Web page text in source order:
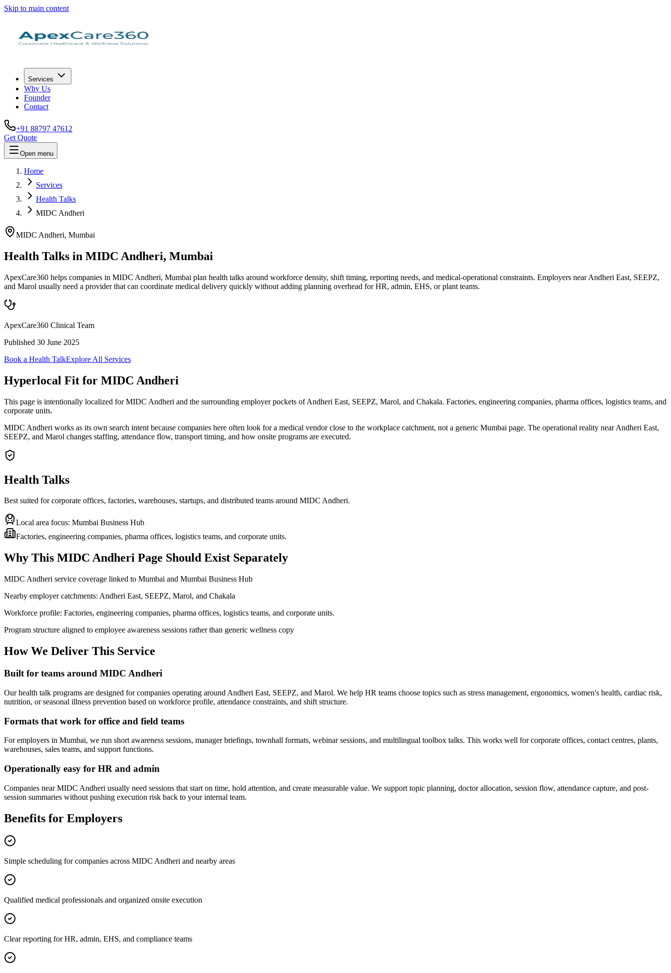
Skip to main content
Services
Why Us
Founder
Contact
+91 88797 47612
Get Quote
Open menu
Home
Services
Health Talks
MIDC Andheri
MIDC Andheri, Mumbai
Health Talks in MIDC Andheri, Mumbai
ApexCare360 helps companies in MIDC Andheri, Mumbai plan health talks around workforce density, shift timing, reporting needs, and medical-operational constraints. Employers near Andheri East, SEEPZ,
and Marol usually need a provider that can coordinate medical delivery quickly without adding planning overhead for HR, admin, EHS, or plant teams.
ApexCare360 Clinical Team
Published 30 June 2025
Book a Health TalkExplore All Services
Hyperlocal Fit for MIDC Andheri
This page is intentionally localized for MIDC Andheri and the surrounding employer pockets of Andheri East, SEEPZ, Marol, and Chakala. Factories, engineering companies, pharma offices, logistics teams, and
corporate units.
MIDC Andheri works as its own search intent because companies here often look for a medical vendor close to the workplace catchment, not a generic Mumbai page. The operational reality near Andheri East,
SEEPZ, and Marol changes staffing, attendance flow, transport timing, and how onsite programs are executed.
Health Talks
Best suited for corporate offices, factories, warehouses, startups, and distributed teams around MIDC Andheri.
Local area focus: Mumbai Business Hub
Factories, engineering companies, pharma offices, logistics teams, and corporate units.
Why This MIDC Andheri Page Should Exist Separately
MIDC Andheri service coverage linked to Mumbai and Mumbai Business Hub
Nearby employer catchments: Andheri East, SEEPZ, Marol, and Chakala
Workforce profile: Factories, engineering companies, pharma offices, logistics teams, and corporate units.
Program structure aligned to employee awareness sessions rather than generic wellness copy
How We Deliver This Service
Built for teams around MIDC Andheri
Our health talk programs are designed for companies operating around Andheri East, SEEPZ, and Marol. We help HR teams choose topics such as stress management, ergonomics, women's health, cardiac risk,
nutrition, or seasonal illness prevention based on workforce profile, attendance constraints, and shift structure.
Formats that work for office and field teams
For employers in Mumbai, we run short awareness sessions, manager briefings, townhall formats, webinar sessions, and multilingual toolbox talks. This works well for corporate offices, contact centres, plants,
warehouses, sales teams, and support functions.
Operationally easy for HR and admin
Companies near MIDC Andheri usually need sessions that start on time, hold attention, and create measurable value. We support topic planning, doctor allocation, session flow, attendance capture, and post-
session summaries without pushing execution risk back to your internal team.
Benefits for Employers
Simple scheduling for companies across MIDC Andheri and nearby areas
Qualified medical professionals and organized onsite execution
Clear reporting for HR, admin, EHS, and compliance teams